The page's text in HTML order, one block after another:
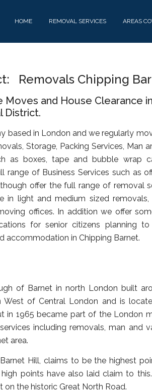
HOME REMOVAL SERVICES AREAS
Removals Chipping
Moves and House Clearance in
District.
based in London and we regularly
Storage, Packing Services, Man
as boxes, tape and bubble wrap
of Business Services such as
offer the full range of removal
in light and medium sized
offices. In addition we offer
for senior citizens planning
accommodation in Chipping Barnet.
of Barnet in north London built
of Central London and is
in 1965 became part of the London
including removals, man and
area.
Hill, claims to be the highest
points have also laid claim to
the historic Great North Road.